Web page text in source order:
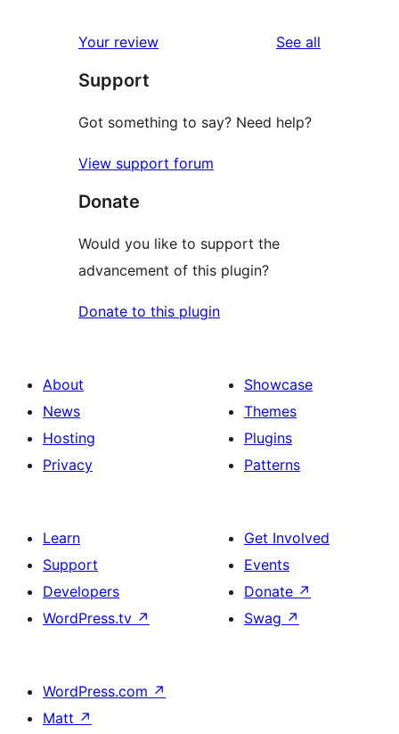
reviews
star
reviews
Your review See all
Support
Got something to say? Need help?
View support forum
Donate
Would you like to support the
advancement of this plugin?
Donate to this plugin
About
News
Hosting
Privacy
Showcase
Themes
Plugins
Patterns
Learn
Support
Developers
WordPress.tv ↗
Get Involved
Events
Donate ↗
Swag ↗
WordPress.com ↗
Matt ↗